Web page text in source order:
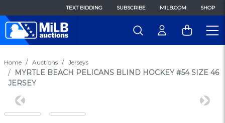
TEXT BIDDING SUBSCRIBE MILB.COM SHOP
Home Auctions Jerseys
MYRTLE BEACH PELICANS BLIND HOCKEY #54 SIZE 46
JERSEY
Previous Next